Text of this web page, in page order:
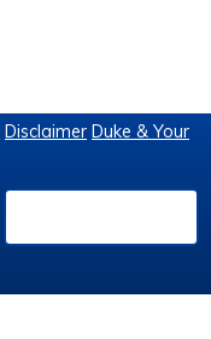
Disclaimer Duke & Your